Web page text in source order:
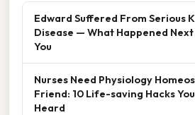
Edward Suffered From Serious
Disease — What Happened
You
Nurses Need Physiology
Friend: 10 Life-saving Hacks
Heard